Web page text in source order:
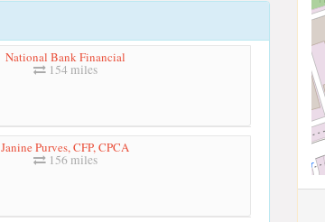
National Bank Financial
154 miles
Janine Purves, CFP, CPCA
156 miles